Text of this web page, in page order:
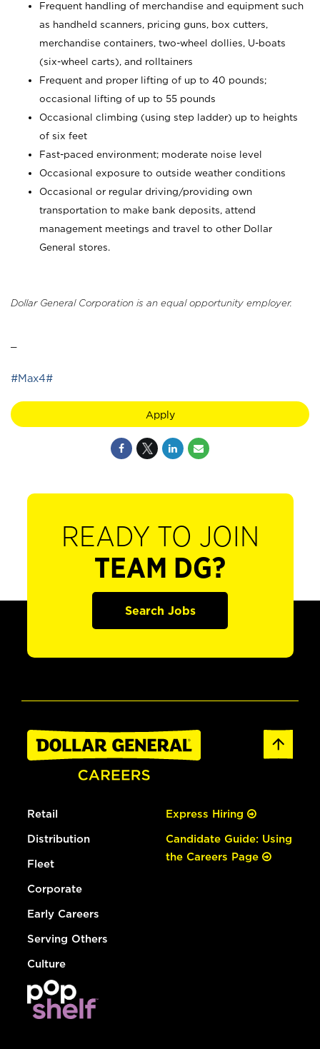
Frequent handling of merchandise and equipment such
as handheld scanners, pricing guns, box cutters,
merchandise containers, two-wheel dollies, U-boats
(six-wheel carts), and rolltainers
Frequent and proper lifting of up to 40 pounds;
occasional lifting of up to 55 pounds
Occasional climbing (using step ladder) up to heights
of six feet
Fast-paced environment; moderate noise level
Occasional exposure to outside weather conditions
Occasional or regular driving/providing own
transportation to make bank deposits, attend
management meetings and travel to other Dollar
General stores.
Dollar General Corporation is an equal opportunity employer.
#Max4#
Apply
READY TO JOIN
TEAM DG?
Search Jobs
Retail
Distribution
Fleet
Corporate
Early Careers
Serving Others
Culture
Express Hiring
Candidate Guide: Using
the Careers Page